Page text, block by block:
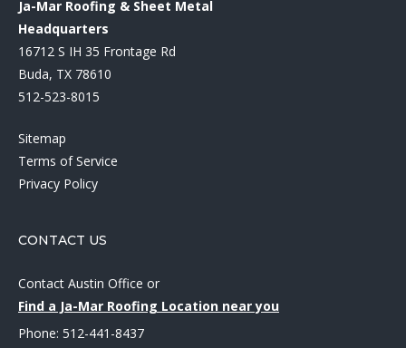
Ja-Mar Roofing & Sheet Metal
Headquarters
16712 S IH 35 Frontage Rd
Buda, TX 78610
512-523-8015
Sitemap
Terms of Service
Privacy Policy
CONTACT US
Contact Austin Office or
Find a Ja-Mar Roofing Location near you
Phone: 512-441-8437